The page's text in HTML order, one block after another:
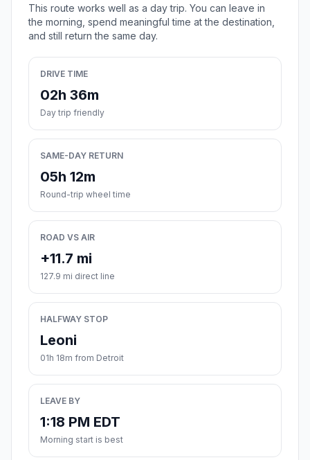
This route works well as a day trip. You can leave in
the morning, spend meaningful time at the destination,
and still return the same day.
DRIVE TIME
02h 36m
Day trip friendly
SAME-DAY RETURN
05h 12m
Round-trip wheel time
ROAD VS AIR
+11.7 mi
127.9 mi direct line
HALFWAY STOP
Leoni
01h 18m from Detroit
LEAVE BY
1:18 PM EDT
Morning start is best